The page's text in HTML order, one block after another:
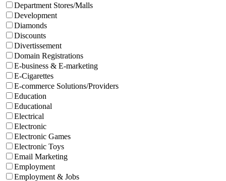
Department Stores/Malls
Development
Diamonds
Discounts
Divertissement
Domain Registrations
E-business & E-marketing
E-Cigarettes
E-commerce Solutions/Providers
Education
Educational
Electrical
Electronic
Electronic Games
Electronic Toys
Email Marketing
Employment
Employment & Jobs